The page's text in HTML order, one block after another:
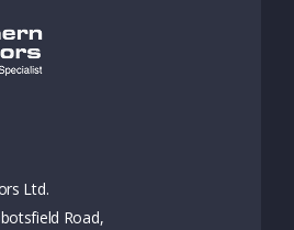
Ltd.
Road,